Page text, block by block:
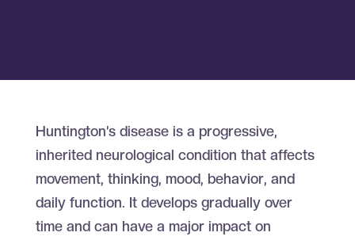
Huntington’s disease is a progressive,
inherited neurological condition that affects
movement, thinking, mood, behavior, and
daily function. It develops gradually over
time and can have a major impact on